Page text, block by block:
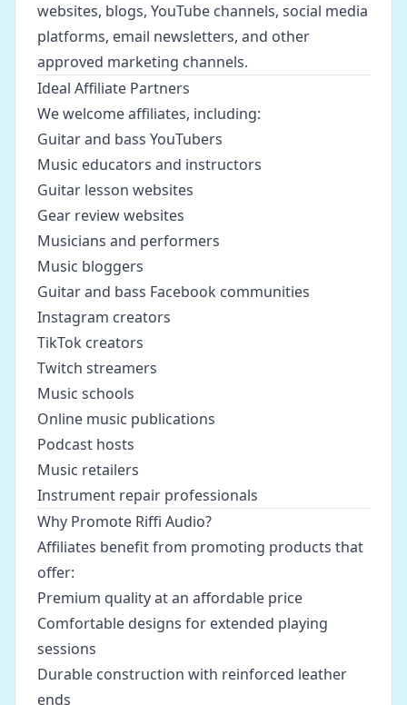
websites, blogs, YouTube channels, social media
platforms, email newsletters, and other
approved marketing channels.
Ideal Affiliate Partners
We welcome affiliates, including:
Guitar and bass YouTubers
Music educators and instructors
Guitar lesson websites
Gear review websites
Musicians and performers
Music bloggers
Guitar and bass Facebook communities
Instagram creators
TikTok creators
Twitch streamers
Music schools
Online music publications
Podcast hosts
Music retailers
Instrument repair professionals
Why Promote Riffi Audio?
Affiliates benefit from promoting products that
offer:
Premium quality at an affordable price
Comfortable designs for extended playing
sessions
Durable construction with reinforced leather
ends